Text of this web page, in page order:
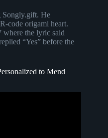
Songly.gift. He
code origami heart.
where the lyric said
“Yes” before the
to Mend